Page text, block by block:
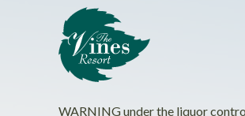
WARNING under the liquor